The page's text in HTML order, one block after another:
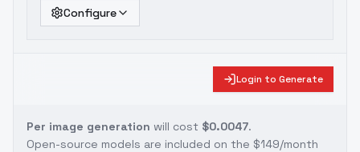
Configure
Login to Generate
Per image generation will cost $0.0047.
Open-source models are included on the $149/month